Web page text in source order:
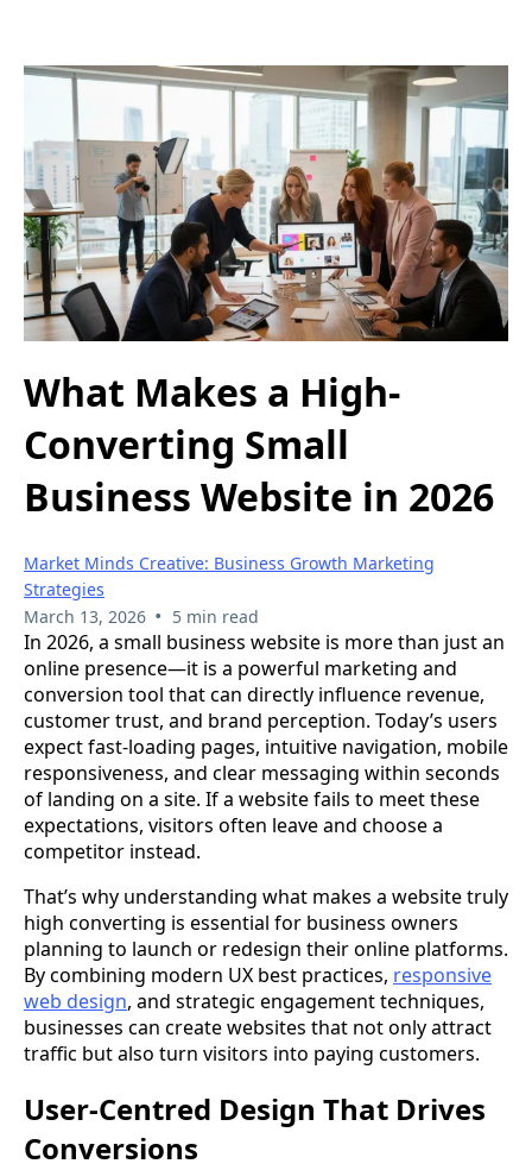
What Makes a High-
Converting Small
Business Website in 2026
Market Minds Creative: Business Growth Marketing
Strategies
March 13, 2026 • 5 min read
In 2026, a small business website is more than just an
online presence—it is a powerful marketing and
conversion tool that can directly influence revenue,
customer trust, and brand perception. Today’s users
expect fast-loading pages, intuitive navigation, mobile
responsiveness, and clear messaging within seconds
of landing on a site. If a website fails to meet these
expectations, visitors often leave and choose a
competitor instead.
That’s why understanding what makes a website truly
high converting is essential for business owners
planning to launch or redesign their online platforms.
By combining modern UX best practices, responsive
web design, and strategic engagement techniques,
businesses can create websites that not only attract
traffic but also turn visitors into paying customers.
User-Centred Design That Drives
Conversions